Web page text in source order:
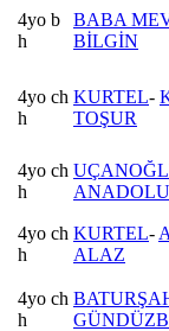
4yo b
h
BABA
BİLGİN
4yo ch
h
KURTEL-
TOŞUR
4yo ch
h
4yo ch
h
KURTEL-
ALAZ
4yo ch
h